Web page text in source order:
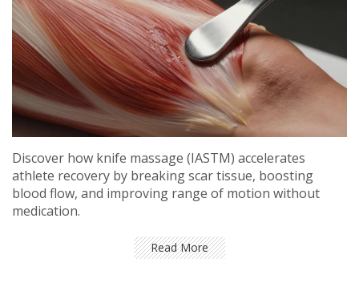
Discover how knife massage (IASTM) accelerates
athlete recovery by breaking scar tissue, boosting
blood flow, and improving range of motion without
medication.
Read More